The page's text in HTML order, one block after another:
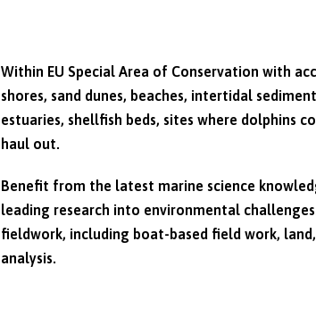
Within EU Special Area of Conservation with
shores, sand dunes, beaches, intertidal
estuaries, shellfish beds, sites where dolphins
haul out.
Benefit from the latest marine science
leading research into environmental
fieldwork, including boat-based field work,
analysis.